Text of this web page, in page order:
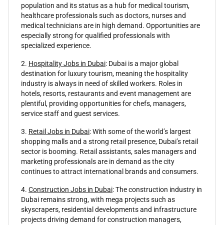
population and its status as a hub for medical tourism,
healthcare professionals such as doctors, nurses and
medical technicians are in high demand. Opportunities are
especially strong for qualified professionals with
specialized experience.
2. Hospitality Jobs in Dubai: Dubai is a major global
destination for luxury tourism, meaning the hospitality
industry is always in need of skilled workers. Roles in
hotels, resorts, restaurants and event management are
plentiful, providing opportunities for chefs, managers,
service staff and guest services.
3. Retail Jobs in Dubai: With some of the world’s largest
shopping malls and a strong retail presence, Dubai’s retail
sector is booming. Retail assistants, sales managers and
marketing professionals are in demand as the city
continues to attract international brands and consumers.
4. Construction Jobs in Dubai: The construction industry in
Dubai remains strong, with mega projects such as
skyscrapers, residential developments and infrastructure
projects driving demand for construction managers,